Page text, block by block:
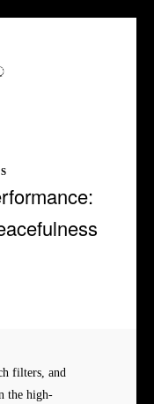
filters, and
the high-